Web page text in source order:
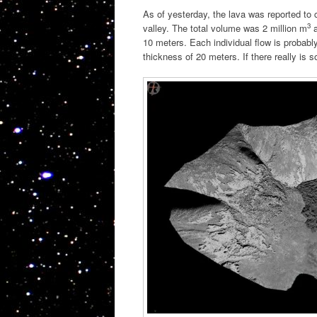
As of yesterday, the lava was reported to
valley. The total volume was 2 million m3
10 meters. Each individual flow is
thickness of 20 meters. If there really is